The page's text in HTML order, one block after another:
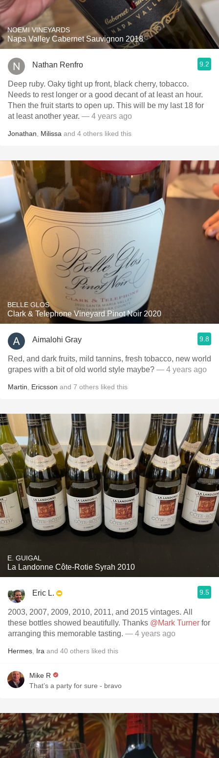
NOEMI VINEYARDS
Napa Valley Cabernet Sauvignon 2018
Nathan Renfro 9.2
Deep ruby. Oaky tight up front, black cherry, tobacco.
Needs to rest longer or a good decant of at least an hour.
Then the fruit starts to open up. This will be my last 18 for
at least another year. — 4 years ago
Jonathan Milissa and 4 others liked this
BELLE GLOS
Clark & Telephone Vineyard Pinot Noir 2020
Aimalohi Gray 9.8
Red, and dark fruits, mild tannins, fresh tobacco, new world
grapes with a bit of old world style maybe? — 4 years ago
Martin Ericsson and 7 others liked this
E. GUIGAL
La Landonne Côte-Rotie Syrah 2010
Eric L. 9.5
2003, 2007, 2009, 2010, 2011, and 2015 vintages. All
these bottles showed beautifully. Thanks @Mark Turner for
arranging this memorable tasting. — 4 years ago
Hermes Ira and 40 others liked this
Mike R
That’s a party for sure - bravo